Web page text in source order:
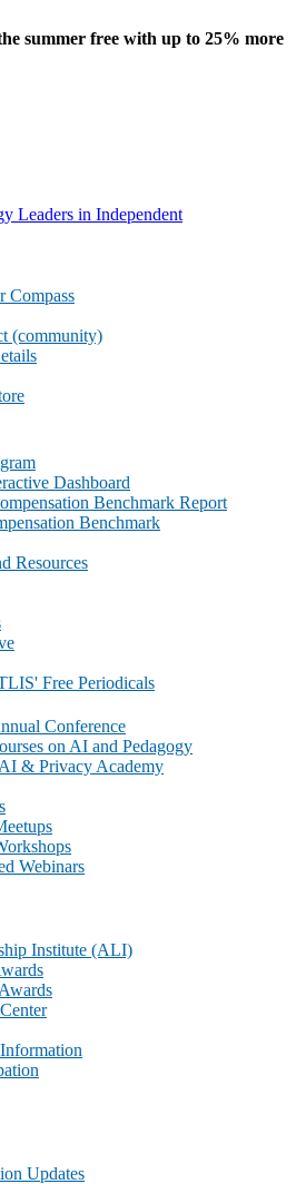
summer free with up to 25% more
Compass
(community)
Dashboard
Benchmark Report
Benchmark
Resources
Free Periodicals
Conference
on AI and Pedagogy
& Privacy Academy
Webinars
Institute (ALI)
Updates